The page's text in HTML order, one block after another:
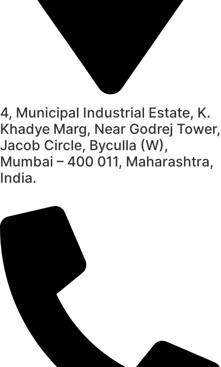
4, Municipal Industrial Estate, K.
Khadye Marg, Near Godrej Tower,
Jacob Circle, Byculla (W),
Mumbai – 400 011, Maharashtra,
India.